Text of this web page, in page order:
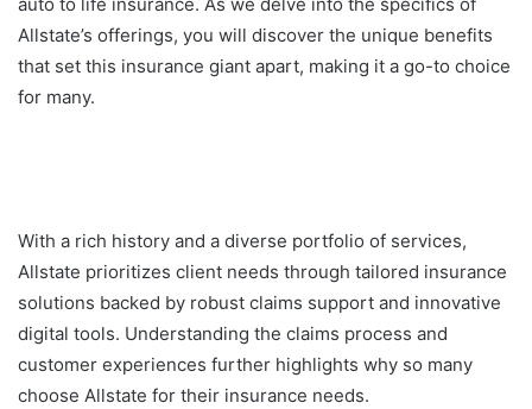
Allstate’s offerings, you will discover the unique benefits
that set this insurance giant apart, making it a go-to choice
for many.
With a rich history and a diverse portfolio of services,
Allstate prioritizes client needs through tailored insurance
solutions backed by robust claims support and innovative
digital tools. Understanding the claims process and
customer experiences further highlights why so many
choose Allstate for their insurance needs.